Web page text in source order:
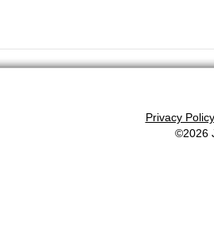
Privacy Policy
©2026